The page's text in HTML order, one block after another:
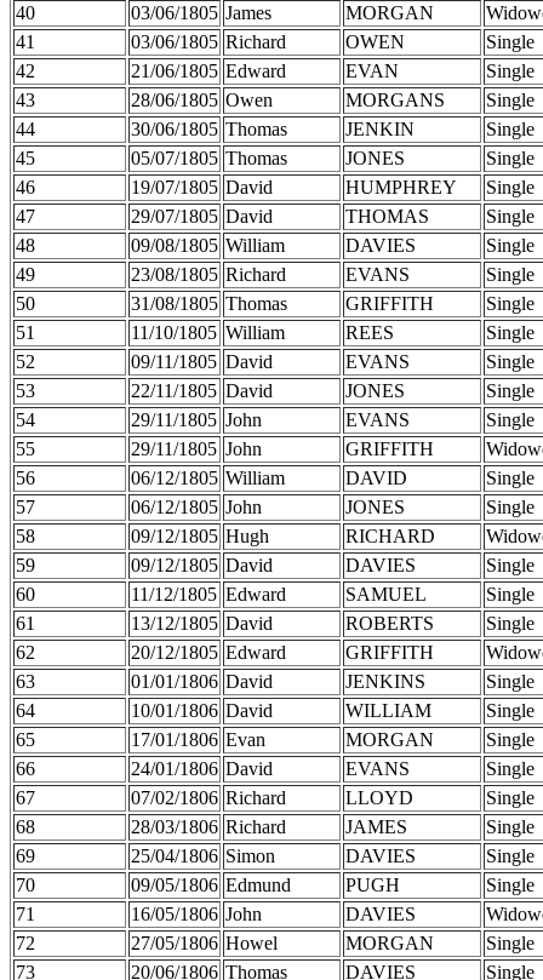
40
03/06/1805 James MORGAN
41
03/06/1805 Richard OWEN
Single
42
21/06/1805 Edward EVAN
Single
43
28/06/1805 Owen MORGANS
Single
44
30/06/1805 Thomas JENKIN
Single
45
05/07/1805 Thomas JONES
Single
46
19/07/1805 David HUMPHREY
Single
47
29/07/1805 David THOMAS
Single
48
09/08/1805 William DAVIES
Single
49
23/08/1805 Richard EVANS
Single
50
31/08/1805 Thomas GRIFFITH
Single
51
11/10/1805 William REES
Single
52
09/11/1805 David EVANS
Single
53
22/11/1805 David JONES
Single
54
29/11/1805 John EVANS
Single
55
29/11/1805 John GRIFFITH
56
06/12/1805 William DAVID
Single
57
06/12/1805 John JONES
Single
58
09/12/1805 Hugh RICHARD
59
09/12/1805 David DAVIES
Single
60
11/12/1805 Edward SAMUEL
Single
61
13/12/1805 David ROBERTS
Single
62
20/12/1805 Edward GRIFFITH
63
01/01/1806 David JENKINS
Single
64
10/01/1806 David WILLIAM
Single
65
17/01/1806 Evan MORGAN
Single
66
24/01/1806 David EVANS
Single
67
07/02/1806 Richard LLOYD
Single
68
28/03/1806 Richard JAMES
Single
69
25/04/1806 Simon DAVIES
Single
70
09/05/1806 Edmund PUGH
Single
71
16/05/1806 John DAVIES
72
27/05/1806 Howel MORGAN
Single
73
20/06/1806 Thomas DAVIES
Single